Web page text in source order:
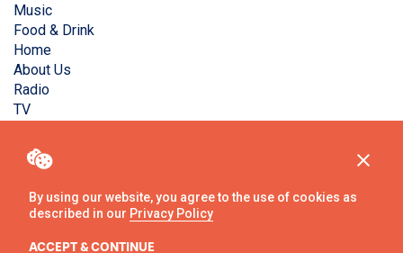
By using our website, you agree to the use of cookies as
described in our Privacy Policy
ACCEPT & CONTINUE
Music
Food & Drink
Home
About Us
Radio
TV
Copyright © Liverpool Guild Student Media. All rights
reserved.